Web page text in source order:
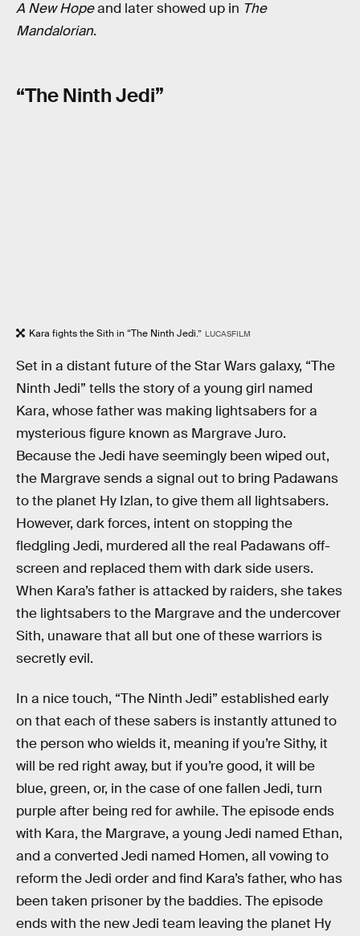
A New Hopeand later showed up in The
Mandalorian.
“The Ninth Jedi”
Kara fights the Sith in “The Ninth Jedi.” LUCASFILM
Set in a distant future of the Star Wars galaxy, “The
Ninth Jedi” tells the story of a young girl named
Kara, whose father was making lightsabers for a
mysterious figure known as Margrave Juro.
Because the Jedi have seemingly been wiped out,
the Margrave sends a signal out to bring Padawans
to the planet Hy Izlan, to give them all lightsabers.
However, dark forces, intent on stopping the
fledgling Jedi, murdered all the real Padawans off-
screen and replaced them with dark side users.
When Kara’s father is attacked by raiders, she takes
the lightsabers to the Margrave and the undercover
Sith, unaware that all but one of these warriors is
secretly evil.
In a nice touch, “The Ninth Jedi” established early
on that each of these sabers is instantly attuned to
the person who wields it, meaning if you’re Sithy, it
will be red right away, but if you’re good, it will be
blue, green, or, in the case of one fallen Jedi, turn
purple after being red for awhile. The episode ends
with Kara, the Margrave, a young Jedi named Ethan,
and a converted Jedi named Homen, all vowing to
reform the Jedi order and find Kara’s father, who has
been taken prisoner by the baddies. The episode
ends with the new Jedi team leaving the planet Hy